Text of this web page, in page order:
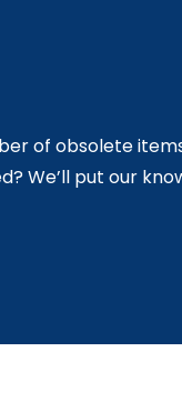
of obsolete
We’ll put our